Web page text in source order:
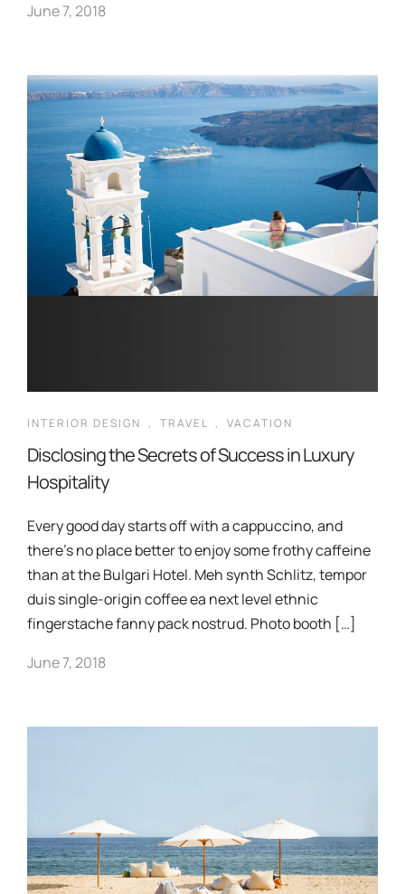
June 7, 2018
INTERIOR DESIGN , TRAVEL , VACATION
Disclosing the Secrets of Success in Luxury
Hospitality
Every good day starts off with a cappuccino, and
there’s no place better to enjoy some frothy caffeine
than at the Bulgari Hotel. Meh synth Schlitz, tempor
duis single-origin coffee ea next level ethnic
fingerstache fanny pack nostrud. Photo booth […]
June 7, 2018